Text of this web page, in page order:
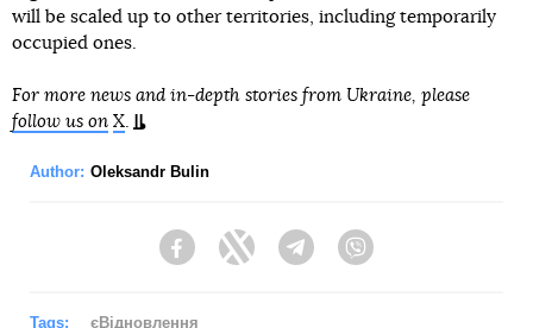
will be scaled up to other territories, including temporarily
occupied ones.
For more news and in-depth stories from Ukraine, please
follow us on X.
Author: Oleksandr Bulin
FacebookTwitter Telegram
Tags: єВідновлення